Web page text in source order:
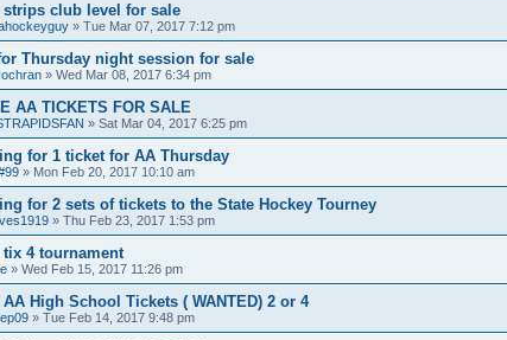
club level for sale
» Tue Mar 07, 2017 7:12 pm
Thursday night session for sale
» Wed Mar 08, 2017 6:34 pm
AA TICKETS FOR SALE
» Sat Mar 04, 2017 6:25 pm
for 1 ticket for AA Thursday
» Mon Feb 20, 2017 10:10 am
for 2 sets of tickets to the State Hockey Tourney
» Thu Feb 23, 2017 1:53 pm
tix 4 tournament
» Wed Feb 15, 2017 11:26 pm
AA High School Tickets ( WANTED) 2 or 4
» Tue Feb 14, 2017 9:48 pm